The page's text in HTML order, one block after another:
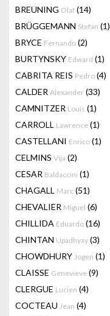
BREUNING Olaf (14)
BRÜGGEMANN Stefan (1)
BRYCE Fernando (2)
BURTYNSKY Edward (1)
CABRITA REIS Pedro (4)
CALDER Alexander (33)
CAMNITZER Louis (1)
CARROLL Lawrence (1)
CASTELLANI Enrico (1)
CELMINS Vija (2)
CESAR Baldaccini (1)
CHAGALL Marc (51)
CHEVALIER Miguel (6)
CHILLIDA Eduardo (16)
CHINTAN Upadhyay (3)
CHOWDHURY Jogen (1)
CLAISSE Genevieve (9)
CLERGUE Lucien (4)
COCTEAU Jean (4)